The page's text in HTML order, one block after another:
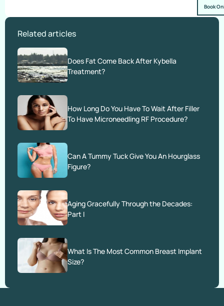
Book
Related articles
Does Fat Come Back After Kybella
Treatment?
How Long Do You Have To Wait After Filler
To Have Microneedling RF Procedure?
Can A Tummy Tuck Give You An Hourglass
Figure?
Aging Gracefully Through the Decades:
Part I
What Is The Most Common Breast Implant
Size?